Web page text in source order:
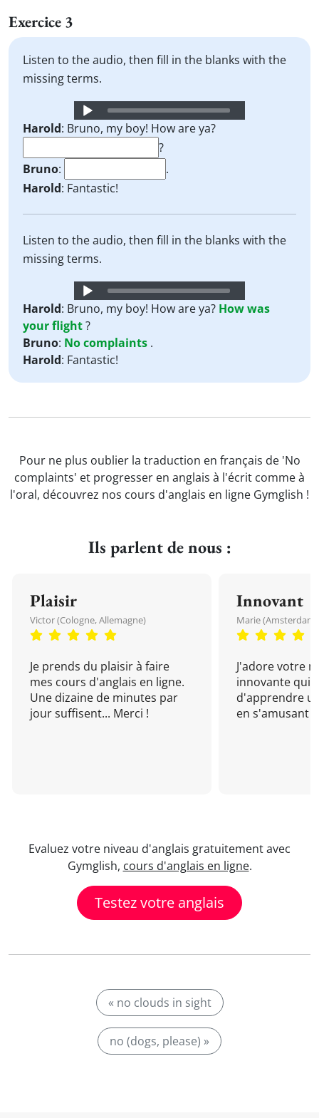
Exercice 3
Listen to the audio, then fill in the blanks with the
missing terms.
Audio
Player
Harold: Bruno, my boy! How are ya?
?
Bruno:
.
Harold: Fantastic!
Listen to the audio, then fill in the blanks with the
missing terms.
Audio
Player
Harold: Bruno, my boy! How are ya? Howwas
yourflight?
Bruno: Nocomplaints .
Harold: Fantastic!
Pour ne plus oublier la traduction en français de 'No
complaints' et progresser en anglais à l'écrit comme à
l'oral, découvrez nos cours d'anglais en ligne Gymglish !
Ils parlent de nous :
Plaisir
Victor (Cologne, Allemagne)
Je prends du plaisir à faire
mes cours d'anglais en ligne.
Une dizaine de minutes par
jour suffisent... Merci !
Innovant
Marie (Amsterdam,
J'adore votre
innovante qui
d'apprendre
en s'amusant !
Evaluez votre niveau d'anglais gratuitement avec
Gymglish, cours d'anglais en ligne.
Testez votre anglais
« no clouds in sight
no (dogs, please) »